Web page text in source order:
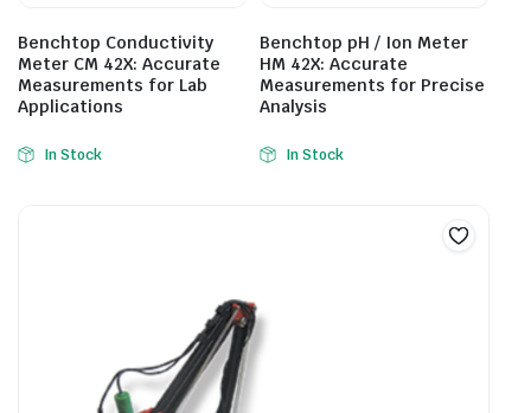
Benchtop Conductivity
Meter CM 42X: Accurate
Measurements for Lab
Applications
In Stock
Benchtop pH / Ion Meter
HM 42X: Accurate
Measurements for Precise
Analysis
In Stock